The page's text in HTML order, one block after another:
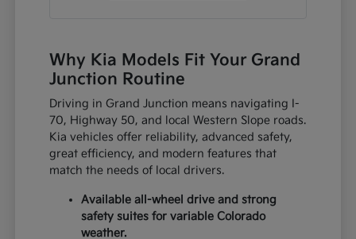
Why Kia Models Fit Your Grand
Junction Routine
Driving in Grand Junction means navigating I-
70, Highway 50, and local Western Slope roads.
Kia vehicles offer reliability, advanced safety,
great efficiency, and modern features that
match the needs of local drivers.
Available all-wheel drive and strong
safety suites for variable Colorado
weather.